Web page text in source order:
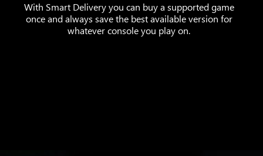
With Smart Delivery you can buy a supported game
once and always save the best available version for
whatever console you play on.